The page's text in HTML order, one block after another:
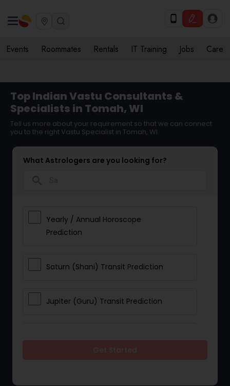
Events Roommates Rentals IT Training Jobs Care
Top Indian Vastu Consultants &
Specialists in Tomah, WI
Tell us more about your requirement so that we can connect
you to the right Vastu Specialist in Tomah, WI
What Astrologers are you looking for?
Yearly / Annual Horoscope
Prediction
Saturn (Shani) Transit Prediction
Jupiter (Guru) Transit Prediction